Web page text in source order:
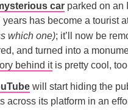
car parked on an
years has become a tourist
which one); it’ll now be
and turned into a
behind itis pretty cool,
will start hiding the
across its platform in an